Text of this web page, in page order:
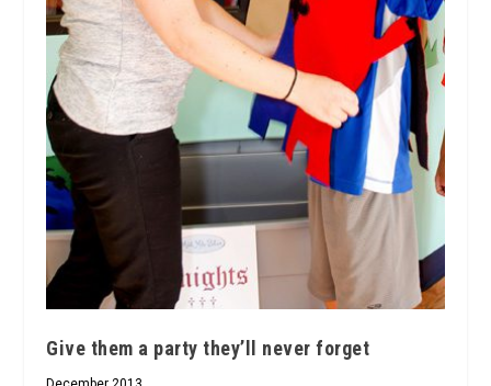
Give them a party they’ll never forget